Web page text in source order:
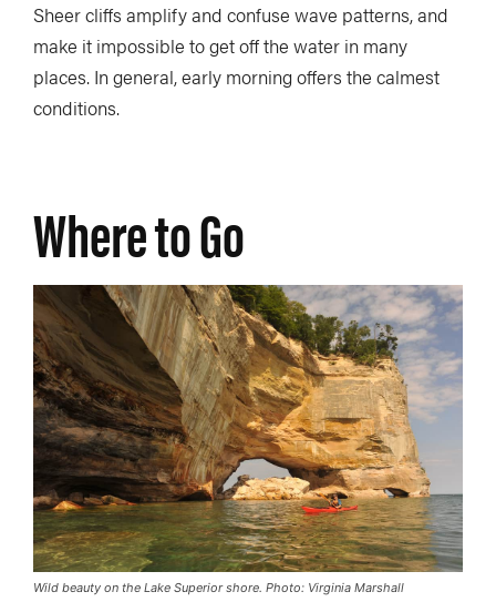
Sheer cliffs amplify and confuse wave patterns, and
make it impossible to get off the water in many
places. In general, early morning offers the calmest
conditions.
Where to Go
Wild beauty on the Lake Superior shore. Photo: Virginia Marshall